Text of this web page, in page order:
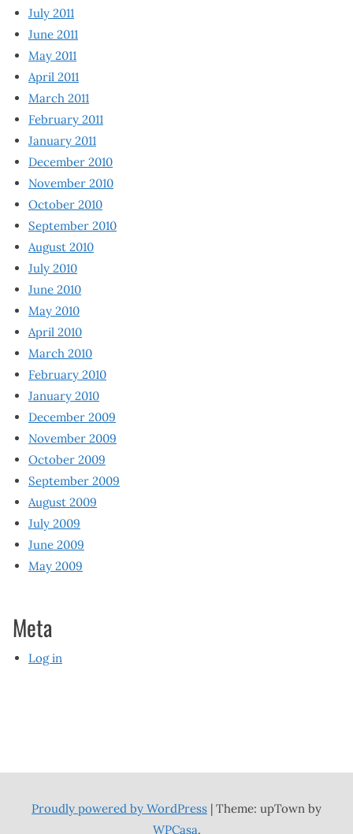
July 2011
June 2011
May 2011
April 2011
March 2011
February 2011
January 2011
December 2010
November 2010
October 2010
September 2010
August 2010
July 2010
June 2010
May 2010
April 2010
March 2010
February 2010
January 2010
December 2009
November 2009
October 2009
September 2009
August 2009
July 2009
June 2009
May 2009
Meta
Log in
Proudly powered by WordPress | Theme: upTown by
WPCasa.